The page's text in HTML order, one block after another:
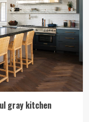
gray kitchen